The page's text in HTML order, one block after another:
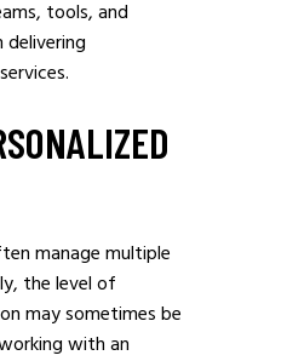
tools, and
delivering
manage multiple
the level of
may sometimes be
with an